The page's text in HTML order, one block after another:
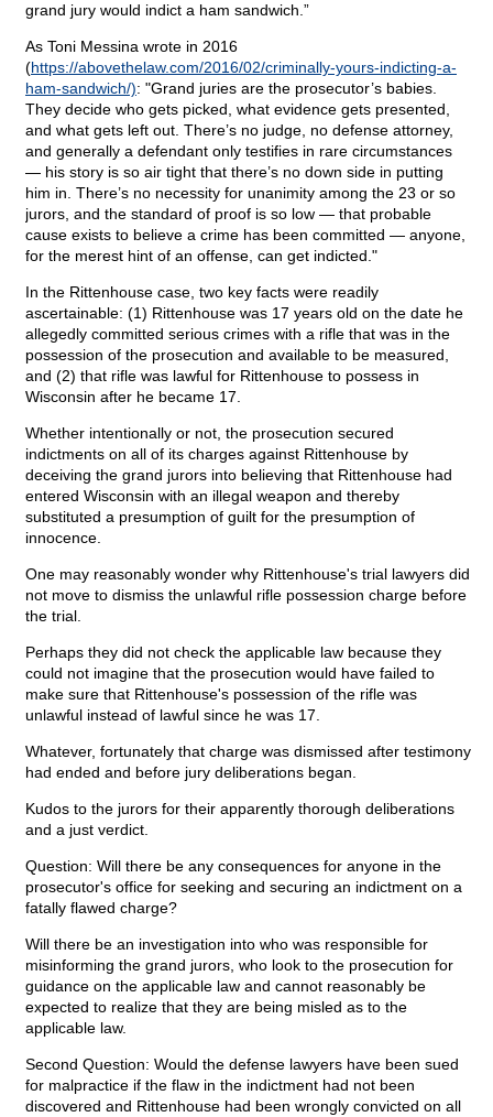
grand jury would indict a ham sandwich.”
As Toni Messina wrote in 2016
(https://abovethelaw.com/2016/02/criminally-yours-indicting-a-
ham-sandwich/): "Grand juries are the prosecutor’s babies.
They decide who gets picked, what evidence gets presented,
and what gets left out. There’s no judge, no defense attorney,
and generally a defendant only testifies in rare circumstances
— his story is so air tight that there’s no down side in putting
him in. There’s no necessity for unanimity among the 23 or so
jurors, and the standard of proof is so low — that probable
cause exists to believe a crime has been committed — anyone,
for the merest hint of an offense, can get indicted."
In the Rittenhouse case, two key facts were readily
ascertainable: (1) Rittenhouse was 17 years old on the date he
allegedly committed serious crimes with a rifle that was in the
possession of the prosecution and available to be measured,
and (2) that rifle was lawful for Rittenhouse to possess in
Wisconsin after he became 17.
Whether intentionally or not, the prosecution secured
indictments on all of its charges against Rittenhouse by
deceiving the grand jurors into believing that Rittenhouse had
entered Wisconsin with an illegal weapon and thereby
substituted a presumption of guilt for the presumption of
innocence.
One may reasonably wonder why Rittenhouse's trial lawyers did
not move to dismiss the unlawful rifle possession charge before
the trial.
Perhaps they did not check the applicable law because they
could not imagine that the prosecution would have failed to
make sure that Rittenhouse's possession of the rifle was
unlawful instead of lawful since he was 17.
Whatever, fortunately that charge was dismissed after testimony
had ended and before jury deliberations began.
Kudos to the jurors for their apparently thorough deliberations
and a just verdict.
Question: Will there be any consequences for anyone in the
prosecutor's office for seeking and securing an indictment on a
fatally flawed charge?
Will there be an investigation into who was responsible for
misinforming the grand jurors, who look to the prosecution for
guidance on the applicable law and cannot reasonably be
expected to realize that they are being misled as to the
applicable law.
Second Question: Would the defense lawyers have been sued
for malpractice if the flaw in the indictment had not been
discovered and Rittenhouse had been wrongly convicted on all